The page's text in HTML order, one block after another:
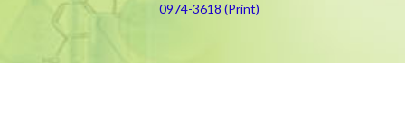
0974-3618 (Print)